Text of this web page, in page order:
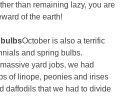
than remaining lazy, you are
of the earth!
October is also a terrific
and spring bulbs.
yard jobs, we had
of liriope, peonies and irises
daffodils that we had to divide